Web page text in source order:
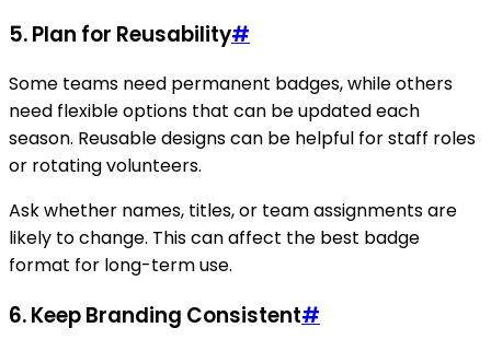
5. Plan for Reusability#
Some teams need permanent badges, while others
need flexible options that can be updated each
season. Reusable designs can be helpful for staff roles
or rotating volunteers.
Ask whether names, titles, or team assignments are
likely to change. This can affect the best badge
format for long-term use.
6. Keep Branding Consistent#